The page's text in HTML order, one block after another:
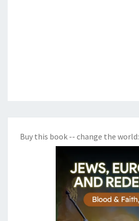
Buy this book -- change the world: